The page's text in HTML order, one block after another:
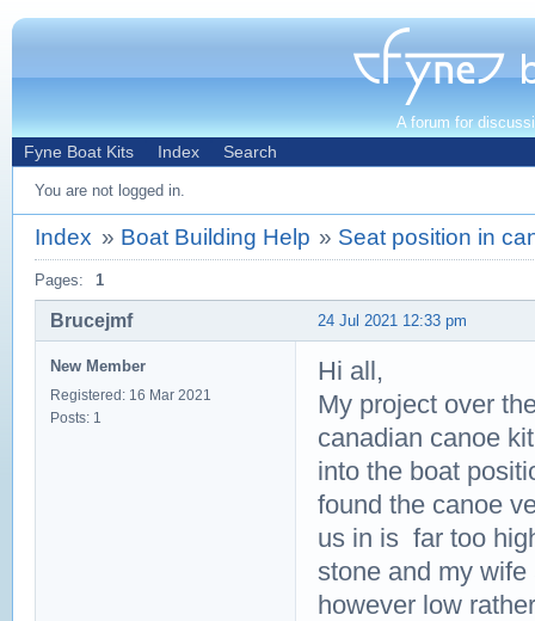
A forum for
Fyne Boat Kits Index Search
You are not logged in.
Index » Boat Building Help » Seat position in
Pages: 1
24 Jul 2021 12:33 pm
Brucejmf
New Member
Registered: 16 Mar 2021
Posts: 1
Hi all,
My project over
canadian canoe
into the boat
found the canoe
us in is far too
stone and my
however low